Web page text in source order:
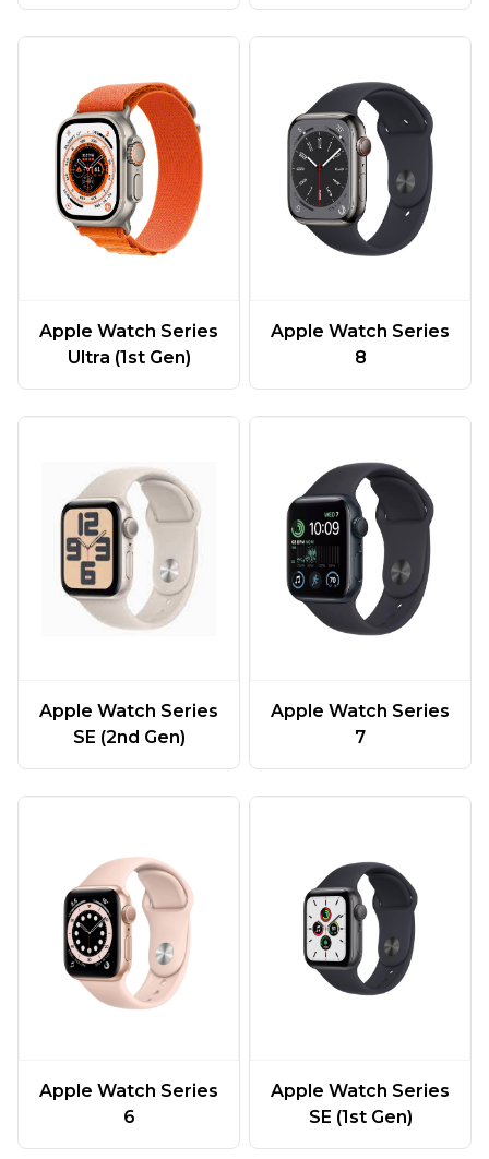
Apple Watch Series
Ultra (1st Gen)
Apple Watch Series
8
Apple Watch Series
SE (2nd Gen)
Apple Watch Series
7
Apple Watch Series
6
Apple Watch Series
SE (1st Gen)